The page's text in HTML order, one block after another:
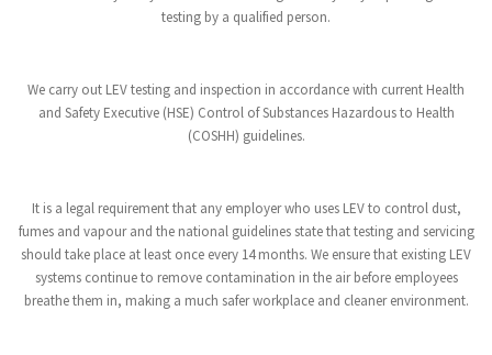
testing by a qualified person.
We carry out LEV testing and inspection in accordance with current Health
and Safety Executive (HSE) Control of Substances Hazardous to Health
(COSHH) guidelines.
It is a legal requirement that any employer who uses LEV to control dust,
fumes and vapour and the national guidelines state that testing and servicing
should take place at least once every 14 months. We ensure that existing LEV
systems continue to remove contamination in the air before employees
breathe them in, making a much safer workplace and cleaner environment.